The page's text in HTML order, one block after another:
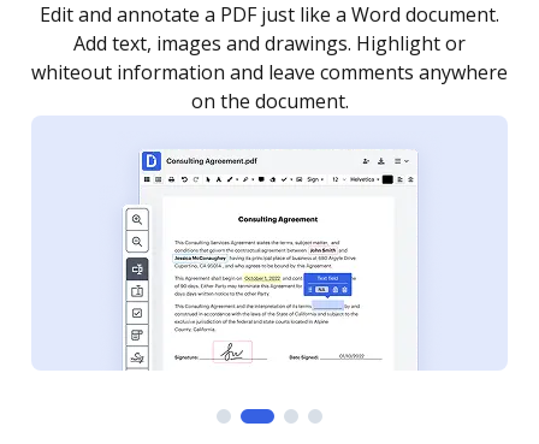
Sign a document yourself and invite as many people
as you need to get it signed. Set any order and get
notified every time your document is completed.